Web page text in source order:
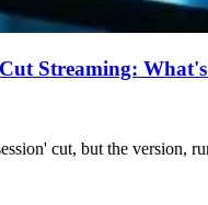
Streaming:
cut, but the version,